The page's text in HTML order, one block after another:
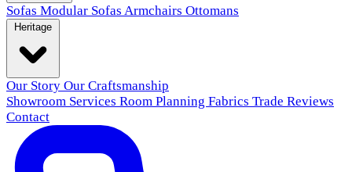
Sofas Modular Sofas Armchairs Ottomans
Our Story Our Craftsmanship
Showroom Services Room Planning Fabrics Trade Reviews
Contact